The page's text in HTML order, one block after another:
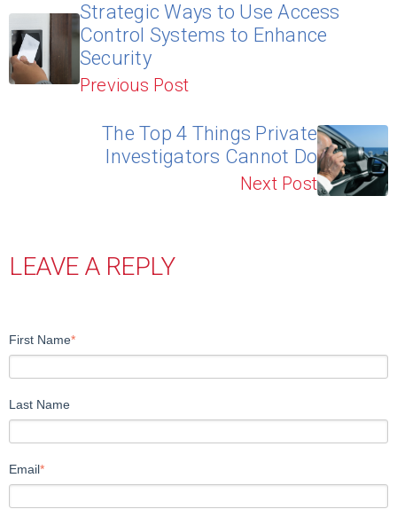
Strategic Ways to Use Access
Control Systems to Enhance
Security
Previous Post
The Top 4 Things Private
Investigators Cannot Do
Next Post
LEAVE A REPLY
First Name*
Last Name
Email*